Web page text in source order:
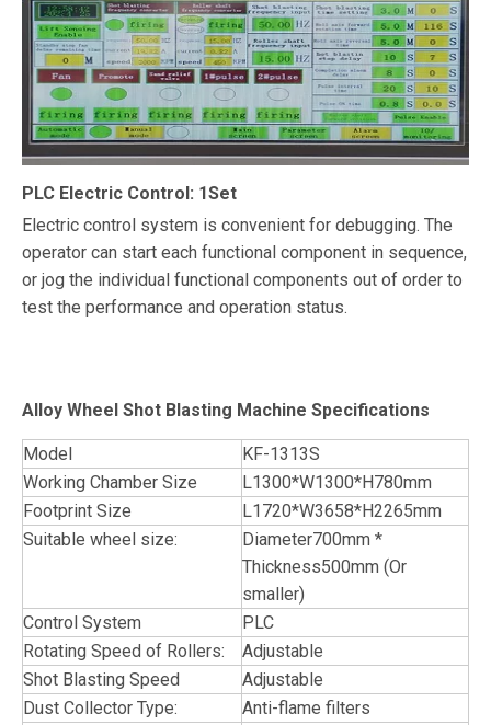
PLC Electric Control: 1Set
Electric control system is convenient for debugging. The
operator can start each functional component in sequence,
or jog the individual functional components out of order to
test the performance and operation status.
Alloy Wheel Shot Blasting Machine Specifications
Model
KF-1313S
Working Chamber Size
L1300*W1300*H780mm
Footprint Size
L1720*W3658*H2265mm
Suitable wheel size:
Diameter700mm *
Thickness500mm (Or
smaller)
Control System
PLC
Rotating Speed of Rollers:
Adjustable
Shot Blasting Speed
Adjustable
Dust Collector Type:
Anti-flame filters